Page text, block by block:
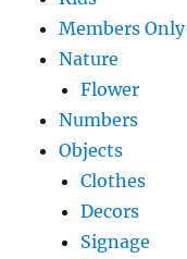
Members Only
Nature
Flower
Numbers
Objects
Clothes
Decors
Signage